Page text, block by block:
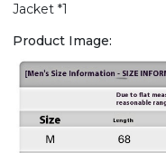
Jacket *1
Product Image: